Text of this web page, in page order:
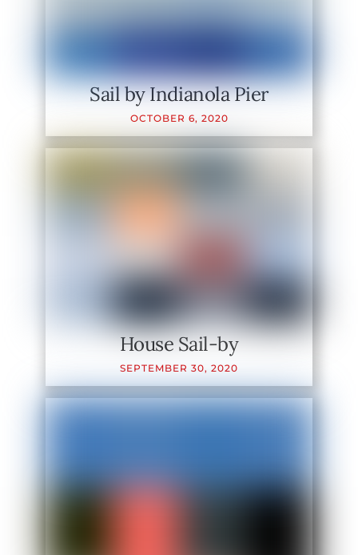
Sail by Indianola Pier
OCTOBER 6, 2020
House Sail-by
SEPTEMBER 30, 2020